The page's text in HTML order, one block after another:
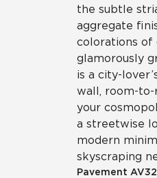
the subtle
aggregate
colorations of
glamorously
is a city-
wall, room-
your
a streetwise
modern
skyscraping
Pavement